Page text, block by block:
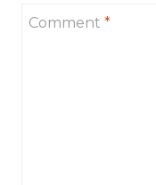
Comment *